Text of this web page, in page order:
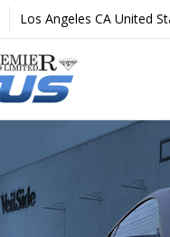
Los Angeles CA United